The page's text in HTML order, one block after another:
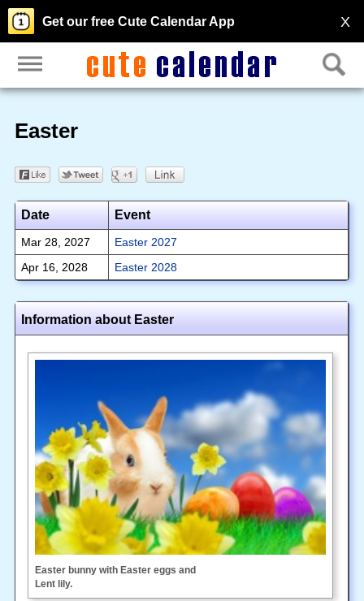
X
Get our free Cute Calendar App
Easter
Date Event
Mar 28, 2027
Easter 2027
Apr 16, 2028
Easter 2028
Information about Easter
Easter bunny with Easter eggs and
Lent lily.